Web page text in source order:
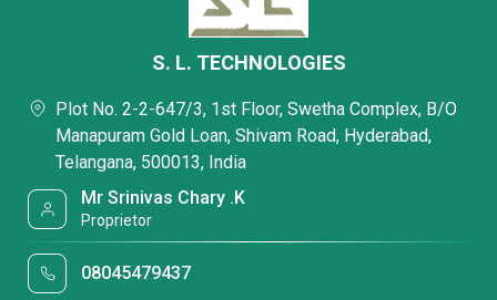
S. L. TECHNOLOGIES
Plot No. 2-2-647/3, 1st Floor, Swetha Complex, B/O
Manapuram Gold Loan, Shivam Road, Hyderabad,
Telangana, 500013, India
Mr Srinivas Chary .K
Proprietor
08045479437